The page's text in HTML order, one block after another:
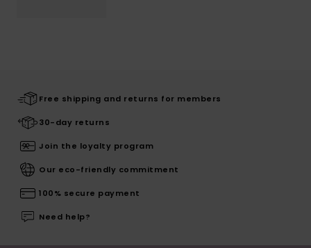
Free shipping and returns for members
30-day returns
Join the loyalty program
Our eco-friendly commitment
100% secure payment
Need help?